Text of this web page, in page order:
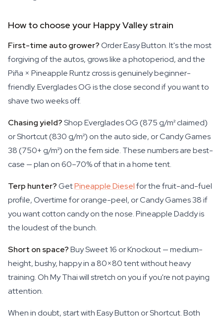
How to choose your Happy Valley strain
First-time auto grower?Order Easy Button. It's the most
forgiving of the autos, grows like a photoperiod, and the
Piña × Pineapple Runtz cross is genuinely beginner-
friendly. Everglades OG is the close second if you want to
shave two weeks off.
Chasing yield?Shop Everglades OG (875 g/m² claimed)
or Shortcut (830 g/m²) on the auto side, or Candy Games
38 (750+ g/m²) on the fem side. These numbers are best-
case — plan on 60–70% of that in a home tent.
Terp hunter?GetPineapple Dieselfor the fruit-and-fuel
profile, Overtime for orange-peel, or Candy Games 38 if
you want cotton candy on the nose. Pineapple Daddy is
the loudest of the bunch.
Short on space?Buy Sweet 16 or Knockout — medium-
height, bushy, happy in a 80×80 tent without heavy
training. Oh My Thai will stretch on you if you're not paying
attention.
When in doubt, start with Easy Button or Shortcut. Both